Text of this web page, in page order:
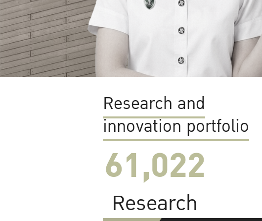
Research and
innovation portfolio
61,022
Research